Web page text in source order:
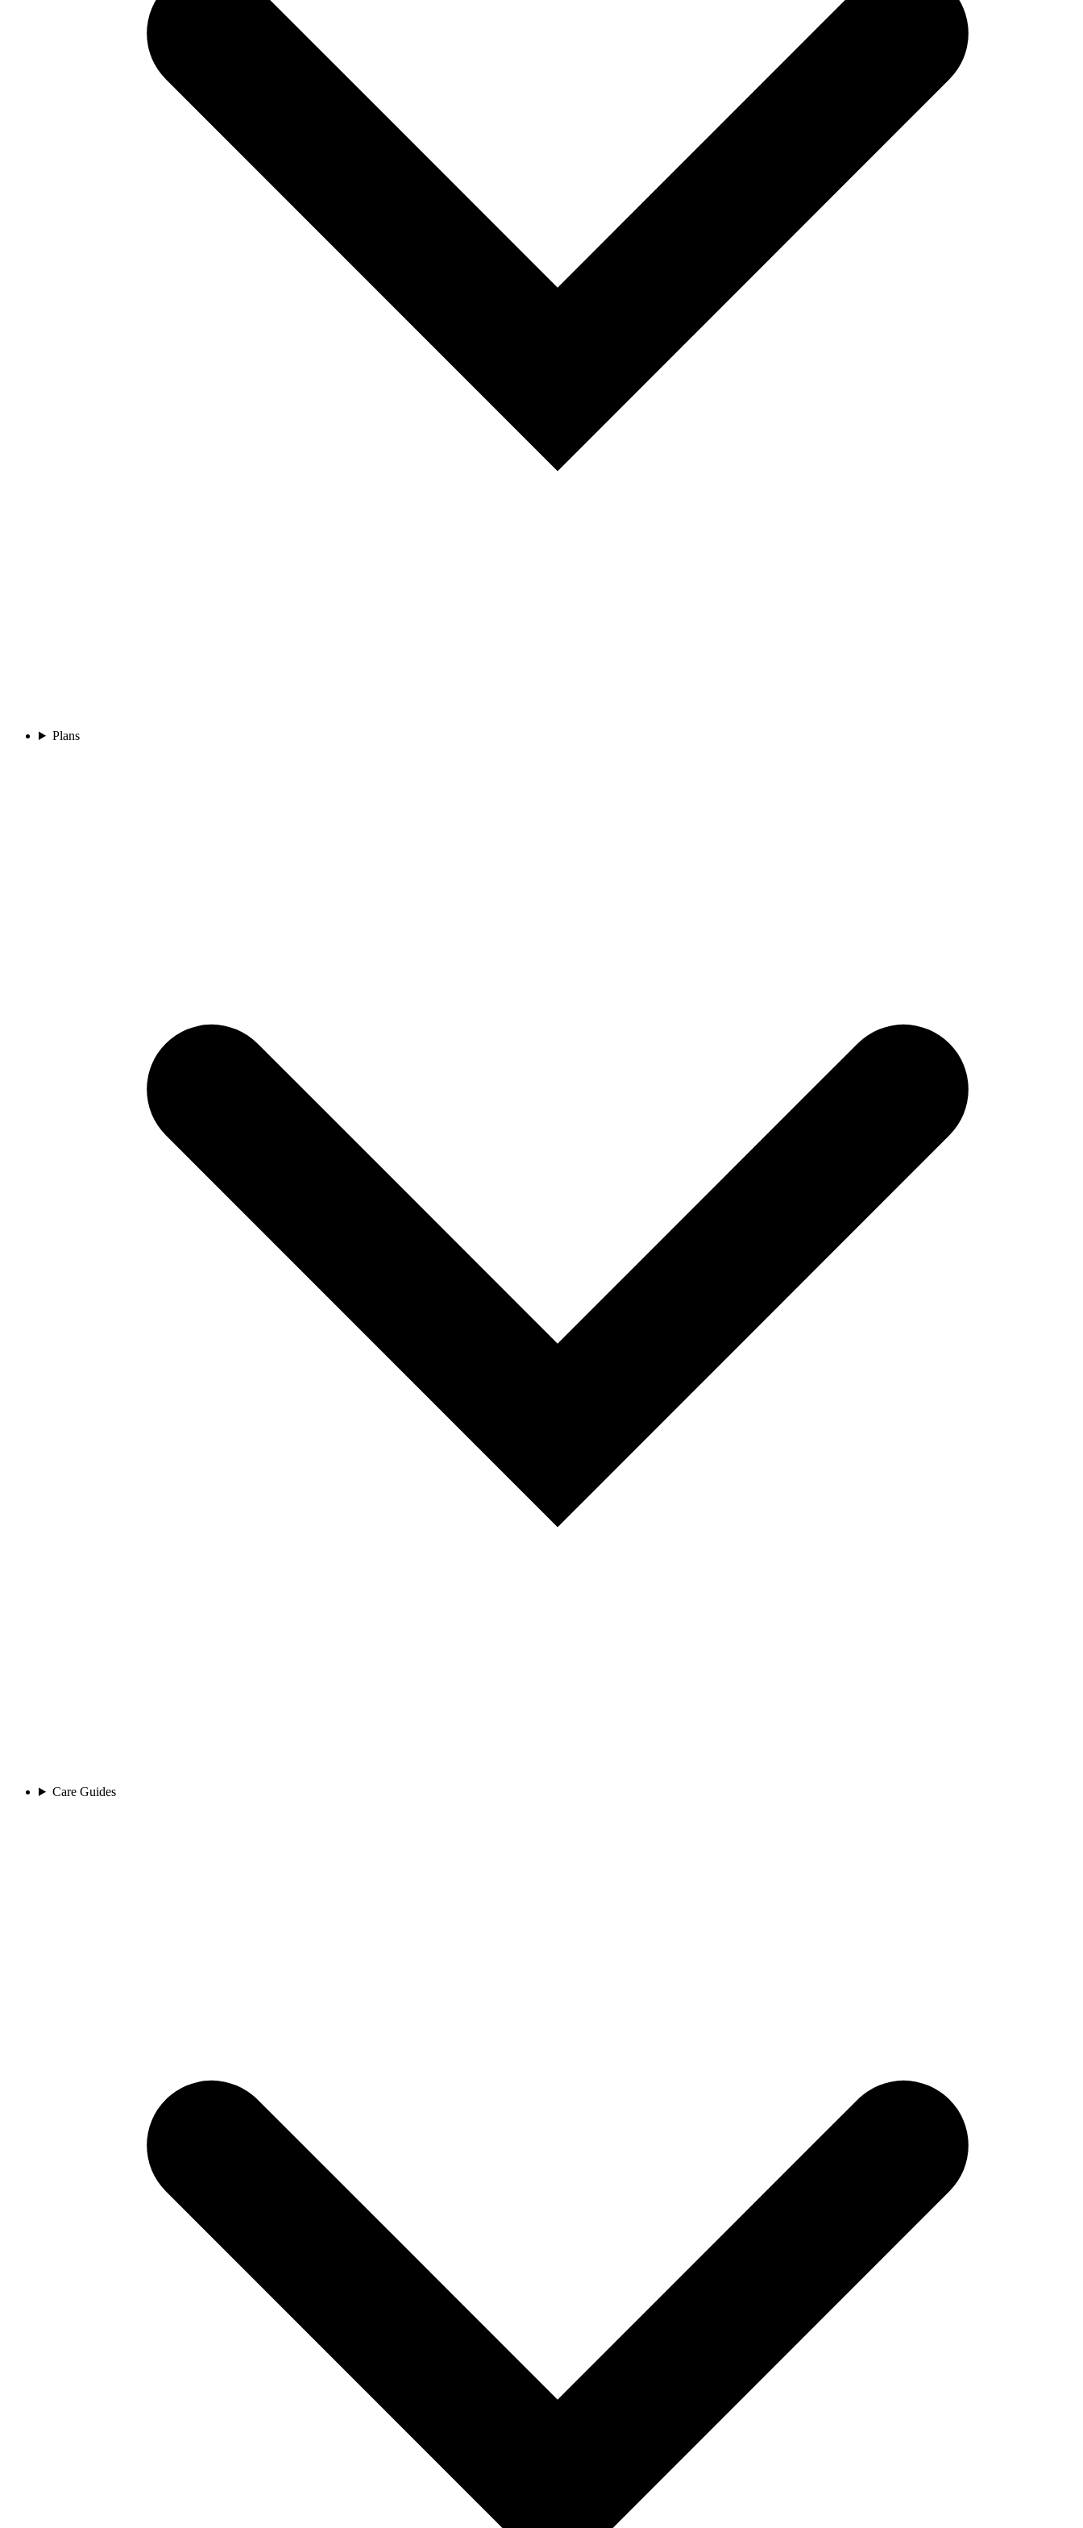
Plans
Care Guides